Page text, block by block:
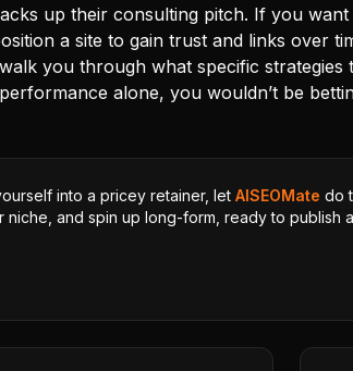
up their consulting pitch. If you want
a site to gain trust and links over
you through what specific strategies
alone, you wouldn’t be
into a pricey retainer, let AISEOMate do
and spin up long-form, ready to publish